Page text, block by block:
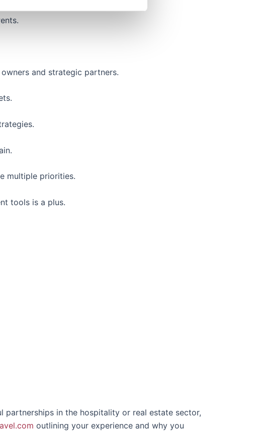
and strategic partners.
multiple priorities.
tools is a plus.
in the hospitality or real estate sector,
outlining your experience and why you